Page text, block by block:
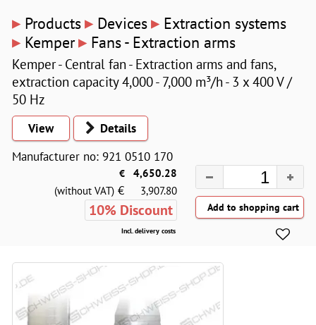
▸ Products▸ Devices▸ Extraction systems
▸ Kemper▸ Fans - Extraction arms
Kemper - Central fan - Extraction arms and fans,
extraction capacity 4,000 - 7,000 m³/h - 3 x 400 V /
50 Hz
View
Details
Manufacturer no: 921 0510 170
€
4,650.28
(without VAT) € 3,907.80
10% Discount
Incl. delivery costs